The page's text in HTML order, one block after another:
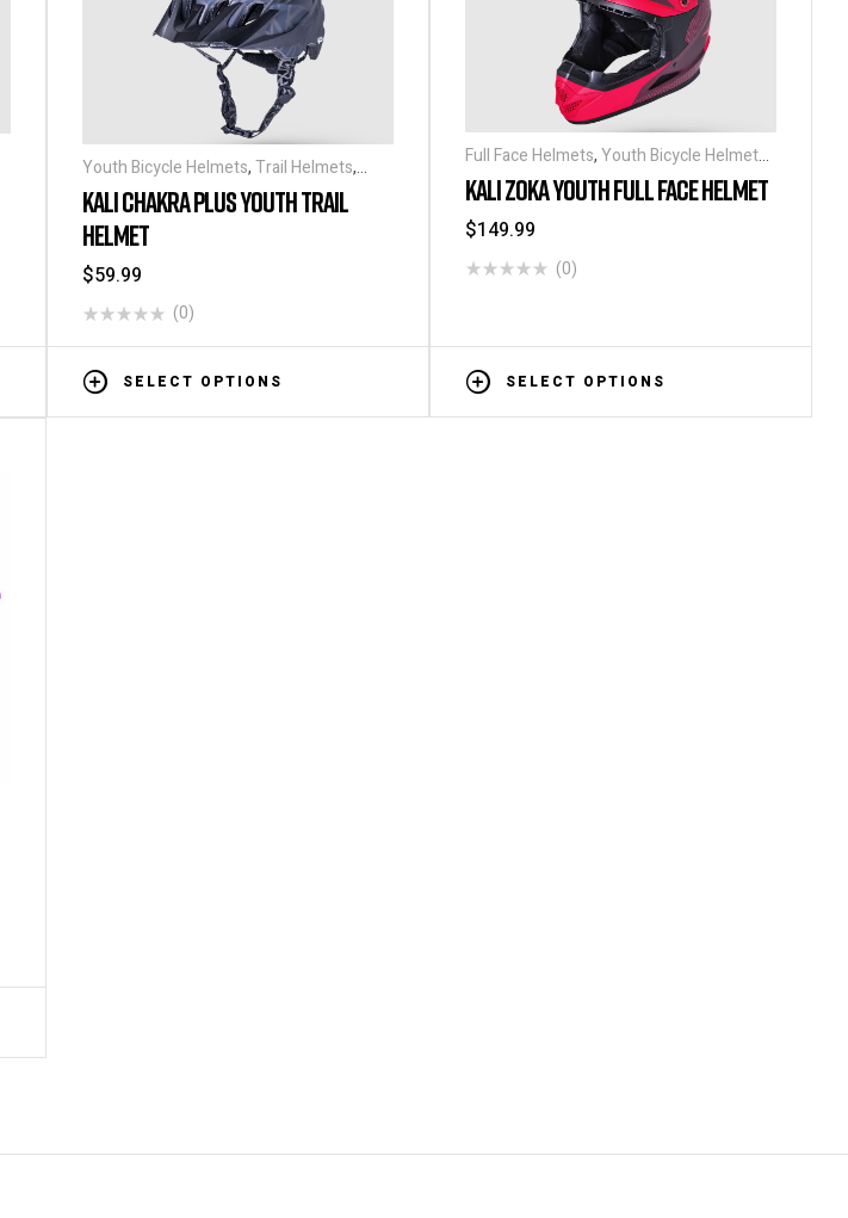
Youth Bicycle Helmets,Trail Helmets,
Helmets
KALI CHAKRA PLUS YOUTH TRAIL
HELMET
$59.99
(0)
SELECT OPTIONS
Full Face Helmets,Youth Bicycle Helmets,
Helmets
KALI ZOKA YOUTH FULL FACE HELMET
$149.99
(0)
SELECT OPTIONS